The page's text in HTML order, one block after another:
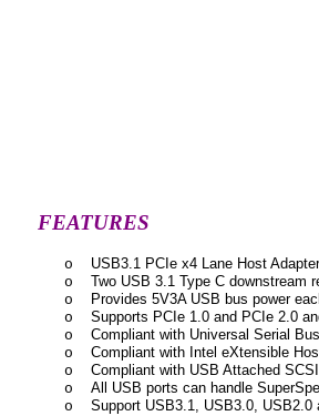
FEATURES
o
USB3.1 PCIe x4 Lane Host
o
Two USB 3.1 Type C downstream
o
Provides 5V3A USB bus power
o
Supports PCIe 1.0 and PCIe 2.0
o
Compliant with Universal Serial
o
Compliant with Intel eXtensible
o
Compliant with USB Attached
o
All USB ports can handle
o
Support USB3.1, USB3.0, USB2.0